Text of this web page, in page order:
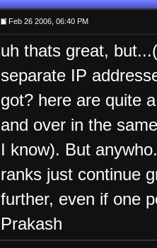
Feb 26 2006, 06:40 PM
uh thats great,
separate IP
got? here are quite
and over in the
I know). But
ranks just continue
further, even if one
Prakash